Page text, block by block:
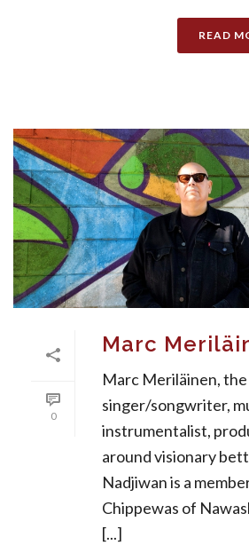
READ
0
Marc
Marc Meriläinen,
singer/songwriter,
instrumentalist,
around visionary
Nadjiwan is a
Chippewas of
[...]